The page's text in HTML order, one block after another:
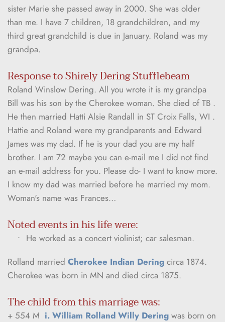
sister Marie she passed away in 2000. She was older
than me. I have 7 children, 18 grandchildren, and my
third great grandchild is due in January. Roland was my
grandpa.
Response to Shirely Dering Stufflebeam
Roland Winslow Dering. All you wrote it is my grandpa
Bill was his son by the Cherokee woman. She died of TB .
He then married Hatti Alsie Randall in ST Croix Falls, WI .
Hattie and Roland were my grandparents and Edward
James was my dad. If he is your dad you are my half
brother. I am 72 maybe you can e-mail me I did not find
an e-mail address for you. Please do- I want to know more.
I know my dad was married before he married my mom.
Woman's name was Frances…
Noted events in his life were:
He worked as a concert violinist; car salesman.
Rolland married Cherokee Indian Dering circa 1874.
Cherokee was born in MN and died circa 1875.
The child from this marriage was:
+ 554 M i. William Rolland Willy Dering was born on